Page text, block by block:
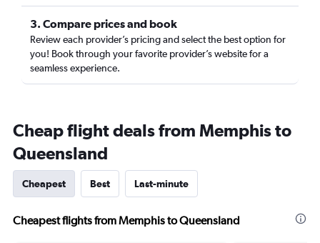
3. Compare prices and book
Review each provider’s pricing and select the best option for
you! Book through your favorite provider’s website for a
seamless experience.
Cheap flight deals from Memphis to
Queensland
Cheapest Best Last-minute
Cheapest flights from Memphis to Queensland